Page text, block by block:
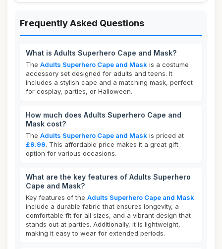
Frequently Asked Questions
What is Adults Superhero Cape and Mask?
The Adults Superhero Cape and Mask is a costume
accessory set designed for adults and teens. It
includes a stylish cape and a matching mask, perfect
for cosplay, parties, or Halloween.
How much does Adults Superhero Cape and
Mask cost?
The Adults Superhero Cape and Mask is priced at
£9.99. This affordable price makes it a great gift
option for various occasions.
What are the key features of Adults Superhero
Cape and Mask?
Key features of the Adults Superhero Cape and Mask
include a durable fabric that ensures longevity, a
comfortable fit for all sizes, and a vibrant design that
stands out at parties. Additionally, it is lightweight,
making it easy to wear for extended periods.